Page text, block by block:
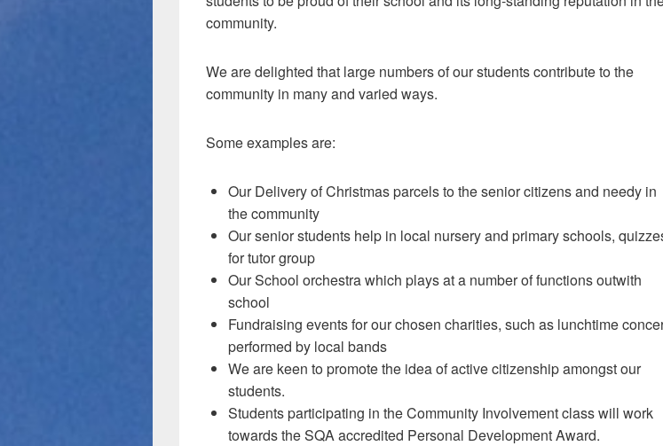
community.
We are delighted that large numbers of our students contribute to the
community in many and varied ways.
Some examples are:
Our Delivery of Christmas parcels to the senior citizens and needy in
the community
Our senior students help in local nursery and primary schools,
for tutor group
Our School orchestra which plays at a number of functions outwith
school
Fundraising events for our chosen charities, such as lunchtime
performed by local bands
We are keen to promote the idea of active citizenship amongst our
students.
Students participating in the Community Involvement class will work
towards the SQA accredited Personal Development Award.